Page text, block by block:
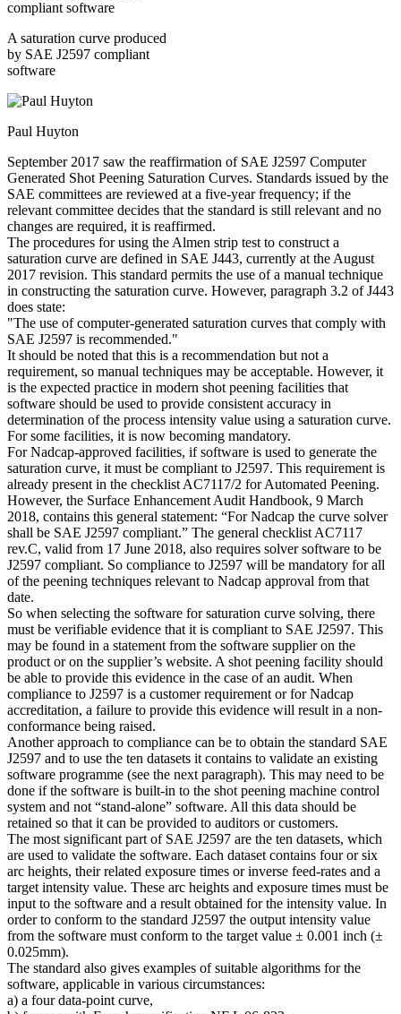
A saturation curve produced
by SAE J2597 compliant
software
Paul Huyton
September 2017 saw the reaffirmation of SAE J2597 Computer
Generated Shot Peening Saturation Curves. Standards issued by the
SAE committees are reviewed at a five-year frequency; if the
relevant committee decides that the standard is still relevant and no
changes are required, it is reaffirmed.
The procedures for using the Almen strip test to construct a
saturation curve are defined in SAE J443, currently at the August
2017 revision. This standard permits the use of a manual technique
in constructing the saturation curve. However, paragraph 3.2 of J443
does state:
"The use of computer-generated saturation curves that comply with
SAE J2597 is recommended."
It should be noted that this is a recommendation but not a
requirement, so manual techniques may be acceptable. However, it
is the expected practice in modern shot peening facilities that
software should be used to provide consistent accuracy in
determination of the process intensity value using a saturation curve.
For some facilities, it is now becoming mandatory.
For Nadcap-approved facilities, if software is used to generate the
saturation curve, it must be compliant to J2597. This requirement is
already present in the checklist AC7117/2 for Automated Peening.
However, the Surface Enhancement Audit Handbook, 9 March
2018, contains this general statement: “For Nadcap the curve solver
shall be SAE J2597 compliant.” The general checklist AC7117
rev.C, valid from 17 June 2018, also requires solver software to be
J2597 compliant. So compliance to J2597 will be mandatory for all
of the peening techniques relevant to Nadcap approval from that
date.
So when selecting the software for saturation curve solving, there
must be verifiable evidence that it is compliant to SAE J2597. This
may be found in a statement from the software supplier on the
product or on the supplier’s website. A shot peening facility should
be able to provide this evidence in the case of an audit. When
compliance to J2597 is a customer requirement or for Nadcap
accreditation, a failure to provide this evidence will result in a non-
conformance being raised.
Another approach to compliance can be to obtain the standard SAE
J2597 and to use the ten datasets it contains to validate an existing
software programme (see the next paragraph). This may need to be
done if the software is built-in to the shot peening machine control
system and not “stand-alone” software. All this data should be
retained so that it can be provided to auditors or customers.
The most significant part of SAE J2597 are the ten datasets, which
are used to validate the software. Each dataset contains four or six
arc heights, their related exposure times or inverse feed-rates and a
target intensity value. These arc heights and exposure times must be
input to the software and a result obtained for the intensity value. In
order to conform to the standard J2597 the output intensity value
from the software must conform to the target value ± 0.001 inch (±
0.025mm).
The standard also gives examples of suitable algorithms for the
software, applicable in various circumstances:
a) a four data-point curve,